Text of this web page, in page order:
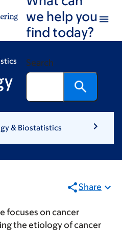
we help you
find today?
Search
& Biostatistics
Share
focuses on cancer
the etiology of cancer